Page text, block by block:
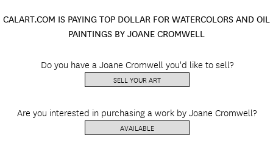
CALART.COM IS PAYING TOP DOLLAR FOR WATERCOLORS AND OIL
PAINTINGS BY JOANE CROMWELL
Do you have a Joane Cromwell you'd like to sell?
SELL YOUR ART
Are you interested in purchasing a work by Joane Cromwell?
AVAILABLE